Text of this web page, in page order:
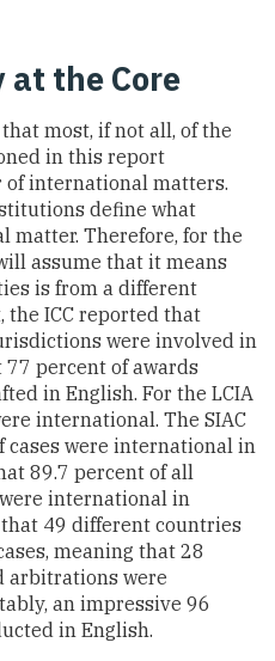
the Core
most, if not all, of the
in this report
international matters.
define what
matter. Therefore, for the
assume that it means
is from a different
ICC reported that
were involved in
percent of awards
in English. For the LCIA
international. The SIAC
were international in
89.7 percent of all
international in
49 different countries
meaning that 28
arbitrations were
an impressive 96
in English.